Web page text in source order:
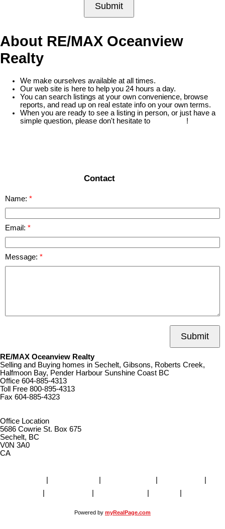
Submit
About RE/MAX Oceanview
Realty
We make ourselves available at all times.
Our web site is here to help you 24 hours a day.
You can search listings at your own convenience, browse
reports, and read up on real estate info on your own terms.
When you are ready to see a listing in person, or just have a
simple question, please don't hesitate to
!
Contact
Name:
Email:
Message:
Submit
RE/MAX Oceanview Realty
Selling and Buying homes in Sechelt, Gibsons, Roberts Creek,
Halfmoon Bay, Pender Harbour Sunshine Coast BC
Office 604-885-4313
Toll Free 800-895-4313
Fax 604-885-4323
Office Location
5686 Cowrie St. Box 675
Sechelt, BC
V0N 3A0
CA
Powered by myRealPage.com